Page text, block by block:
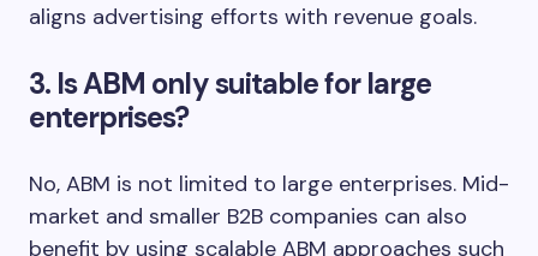
aligns advertising efforts with revenue goals.
3. Is ABM only suitable for large
enterprises?
No, ABM is not limited to large enterprises. Mid-
market and smaller B2B companies can also
benefit by using scalable ABM approaches such